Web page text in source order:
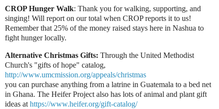
CROP Hunger Walk: Thank you for walking, supporting, and
singing! Will report on our total when CROP reports it to us!
Remember that 25% of the money raised stays here in Nashua to
fight hunger locally.
Alternative Christmas Gifts: Through the United Methodist
Church's "gifts of hope" catalog,
http://www.umcmission.org/appeals/christmas
you can purchase anything from a latrine in Guatemala to a bed net
in Ghana. The Heifer Project also has lots of animal and plant gift
ideas athttps://www.heifer.org/gift-catalog/